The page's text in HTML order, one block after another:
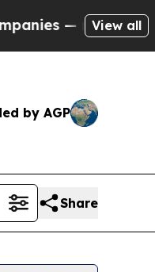
— not View all
by AGP
Share